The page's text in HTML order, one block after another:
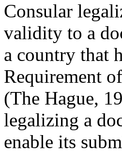
Consular
validity to a
a country that
Requirement
(The Hague,
legalizing a
enable its